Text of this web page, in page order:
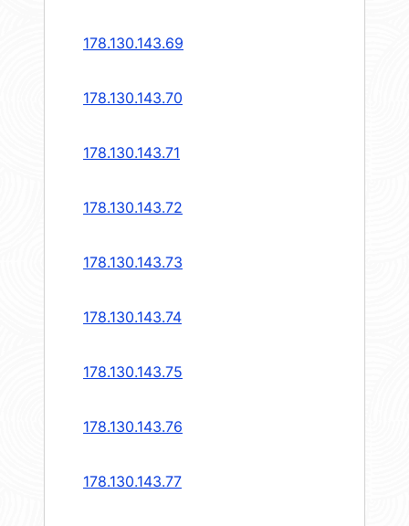
178.130.143.69
178.130.143.70
178.130.143.71
178.130.143.72
178.130.143.73
178.130.143.74
178.130.143.75
178.130.143.76
178.130.143.77